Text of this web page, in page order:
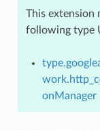
This extension
following type
onManager